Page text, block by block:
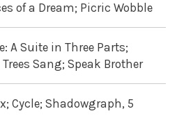
of a Dream; Picric Wobble
A Suite in Three Parts;
Sang; Speak Brother
Cycle; Shadowgraph, 5